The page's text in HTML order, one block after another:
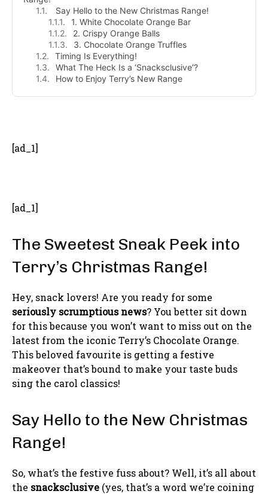
Say Hello to the New Christmas Range!
1. White Chocolate Orange Bar
2. Crispy Orange Balls
3. Chocolate Orange Truffles
Timing Is Everything!
What The Heck Is a ‘Snacksclusive’?
How to Enjoy Terry’s New Range
[ad_1]
[ad_1]
The Sweetest Sneak Peek into
Terry’s Christmas Range!
Hey, snack lovers! Are you ready for some
seriously scrumptious news? You better sit down
for this because you won’t want to miss out on the
latest from the iconic Terry’s Chocolate Orange.
This beloved favourite is getting a festive
makeover that’s bound to make your taste buds
sing the carol classics!
Say Hello to the New Christmas
Range!
So, what’s the festive fuss about? Well, it’s all about
the snacksclusive (yes, that’s a word we’re coining